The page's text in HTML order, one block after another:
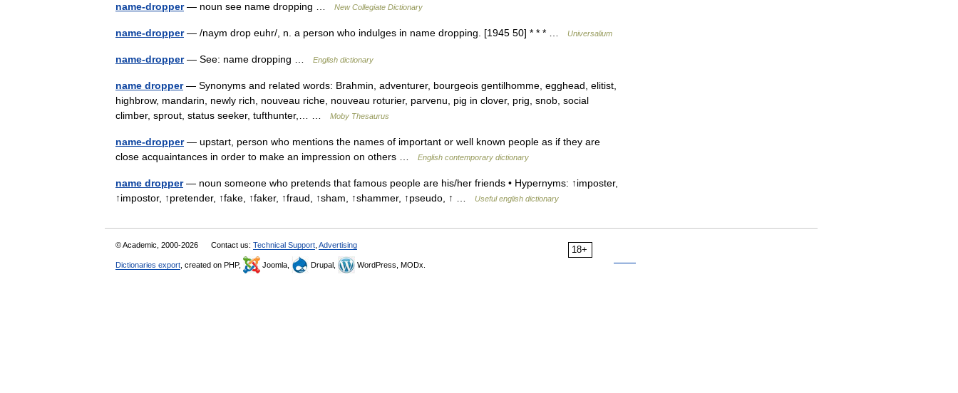
name-dropper— noun see name dropping … New Collegiate Dictionary
name-dropper— /naym drop euhr/, n. a person who indulges in name dropping. [1945 50] * * * … Universalium
name-dropper— See: name dropping … English dictionary
name dropper— Synonyms and related words: Brahmin, adventurer, bourgeois gentilhomme, egghead, elitist,
highbrow, mandarin, newly rich, nouveau riche, nouveau roturier, parvenu, pig in clover, prig, snob, social
climber, sprout, status seeker, tufthunter,… …
Moby Thesaurus
name-dropper— upstart, person who mentions the names of important or well known people as if they are
close acquaintances in order to make an impression on others …
English contemporary dictionary
name dropper— noun someone who pretends that famous people are his/her friends • Hypernyms: ↑imposter,
↑impostor, ↑pretender, ↑fake, ↑faker, ↑fraud, ↑sham, ↑shammer, ↑pseudo, ↑ …
Useful english dictionary
18+
© Academic, 2000-2026 Contact us: Technical Support Advertising
Dictionaries export , created on PHP, Joomla, Drupal, WordPress, MODx.